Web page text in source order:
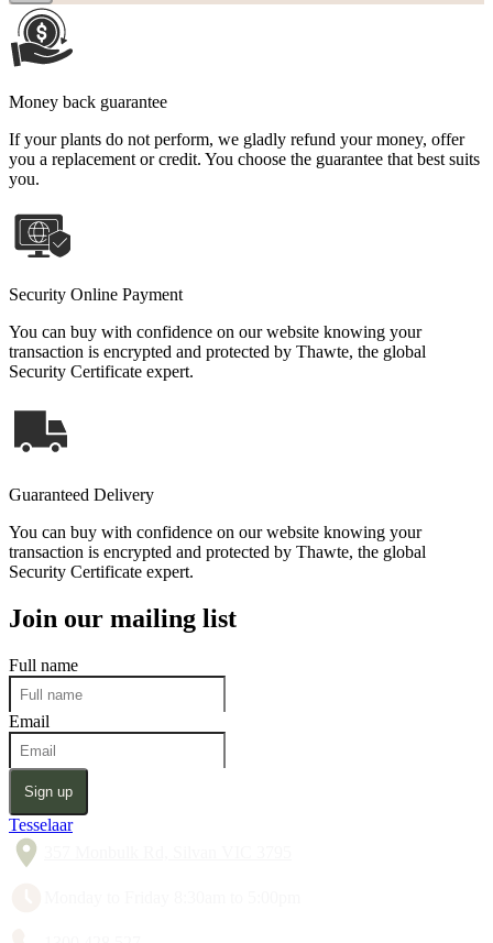
Money back guarantee
If your plants do not perform, we gladly refund your money, offer
you a replacement or credit. You choose the guarantee that best suits
you.
Security Online Payment
You can buy with confidence on our website knowing your
transaction is encrypted and protected by Thawte, the global
Security Certificate expert.
Guaranteed Delivery
You can buy with confidence on our website knowing your
transaction is encrypted and protected by Thawte, the global
Security Certificate expert.
Join our mailing list
Full name
Email
Sign up
Tesselaar